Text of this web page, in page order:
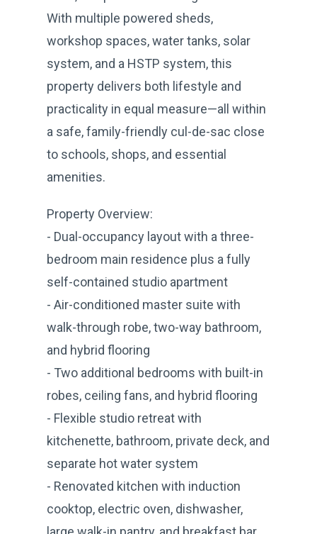
With multiple powered sheds,
workshop spaces, water tanks, solar
system, and a HSTP system, this
property delivers both lifestyle and
practicality in equal measure—all within
a safe, family-friendly cul-de-sac close
to schools, shops, and essential
amenities.
Property Overview:
- Dual-occupancy layout with a three-
bedroom main residence plus a fully
self-contained studio apartment
- Air-conditioned master suite with
walk-through robe, two-way bathroom,
and hybrid flooring
- Two additional bedrooms with built-in
robes, ceiling fans, and hybrid flooring
- Flexible studio retreat with
kitchenette, bathroom, private deck, and
separate hot water system
- Renovated kitchen with induction
cooktop, electric oven, dishwasher,